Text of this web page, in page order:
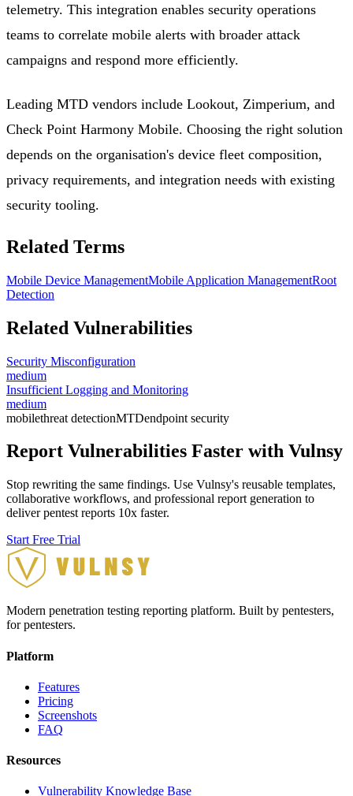
telemetry. This integration enables security operations
teams to correlate mobile alerts with broader attack
campaigns and respond more efficiently.
Leading MTD vendors include Lookout, Zimperium, and
Check Point Harmony Mobile. Choosing the right solution
depends on the organisation's device fleet composition,
privacy requirements, and integration needs with existing
security tooling.
Related Terms
Mobile Device ManagementMobile Application ManagementRoot
Detection
Related Vulnerabilities
Security Misconfiguration
medium
Insufficient Logging and Monitoring
medium
mobilethreat detectionMTDendpoint security
Report Vulnerabilities Faster with Vulnsy
Stop rewriting the same findings. Use Vulnsy's reusable templates,
collaborative workflows, and professional report generation to
deliver pentest reports 10x faster.
Start Free Trial
Modern penetration testing reporting platform. Built by pentesters,
for pentesters.
Platform
Features
Pricing
Screenshots
FAQ
Resources
Vulnerability Knowledge Base